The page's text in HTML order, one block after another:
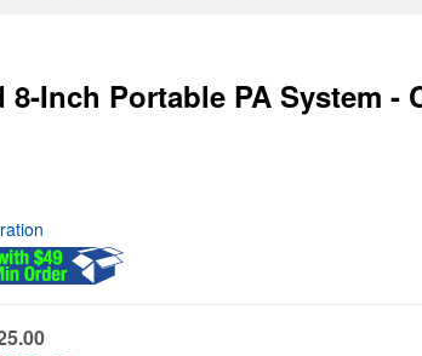
Inch Portable PA System -